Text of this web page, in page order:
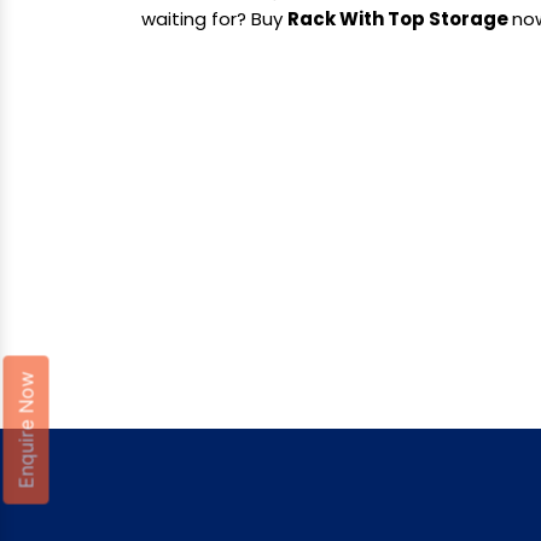
waiting for? Buy Rack With Top Storage
Enquire Now